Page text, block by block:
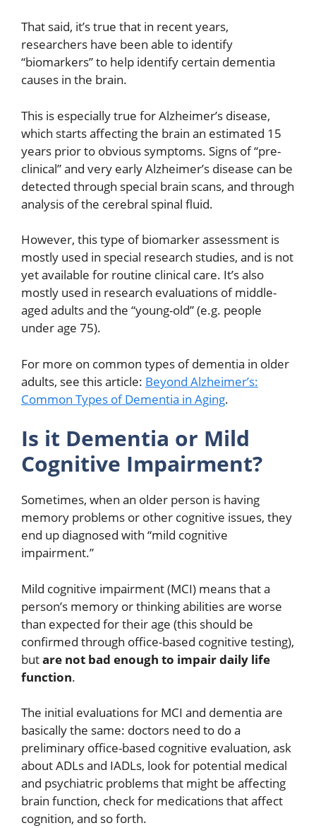
That said, it’s true that in recent years,
researchers have been able to identify
“biomarkers” to help identify certain dementia
causes in the brain.
This is especially true for Alzheimer’s disease,
which starts affecting the brain an estimated 15
years prior to obvious symptoms. Signs of “pre-
clinical” and very early Alzheimer’s disease can be
detected through special brain scans, and through
analysis of the cerebral spinal fluid.
However, this type of biomarker assessment is
mostly used in special research studies, and is not
yet available for routine clinical care. It’s also
mostly used in research evaluations of middle-
aged adults and the “young-old” (e.g. people
under age 75).
For more on common types of dementia in older
adults, see this article: Beyond Alzheimer’s:
Common Types of Dementia in Aging.
Is it Dementia or Mild
Cognitive Impairment?
Sometimes, when an older person is having
memory problems or other cognitive issues, they
end up diagnosed with “mild cognitive
impairment.”
Mild cognitive impairment (MCI) means that a
person’s memory or thinking abilities are worse
than expected for their age (this should be
confirmed through office-based cognitive testing),
butare not bad enough to impair daily life
function.
The initial evaluations for MCI and dementia are
basically the same: doctors need to do a
preliminary office-based cognitive evaluation, ask
about ADLs and IADLs, look for potential medical
and psychiatric problems that might be affecting
brain function, check for medications that affect
cognition, and so forth.